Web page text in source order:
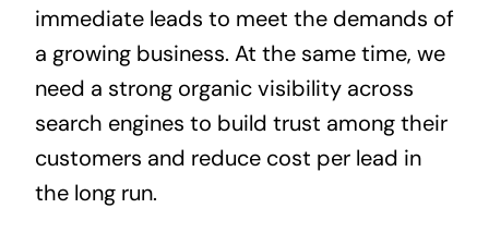
immediate leads to meet the demands of
a growing business. At the same time, we
need a strong organic visibility across
search engines to build trust among their
customers and reduce cost per lead in
the long run.